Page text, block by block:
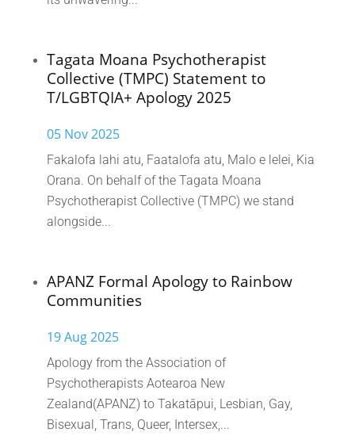
Tagata Moana Psychotherapist
Collective (TMPC) Statement to
T/LGBTQIA+ Apology 2025
05 Nov 2025
Fakalofa lahi atu, Faatalofa atu, Malo e lelei, Kia
Orana. On behalf of the Tagata Moana
Psychotherapist Collective (TMPC) we stand
alongside...
APANZ Formal Apology to Rainbow
Communities
19 Aug 2025
Apology from the Association of
Psychotherapists Aotearoa New
Zealand(APANZ) to Takatāpui, Lesbian, Gay,
Bisexual, Trans, Queer, Intersex,...